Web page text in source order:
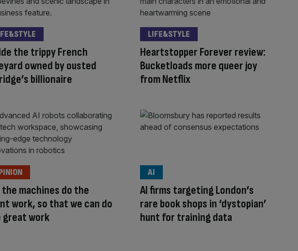
the trippy French
owned by ousted
billionaire
Heartstopper Forever review:
Bucketloads more queer joy
from Netflix
LIFE&STYLE
machines do the
work, so that we can do
great work
AI firms targeting London’s
rare book shops in ‘dystopian’
hunt for training data
AI